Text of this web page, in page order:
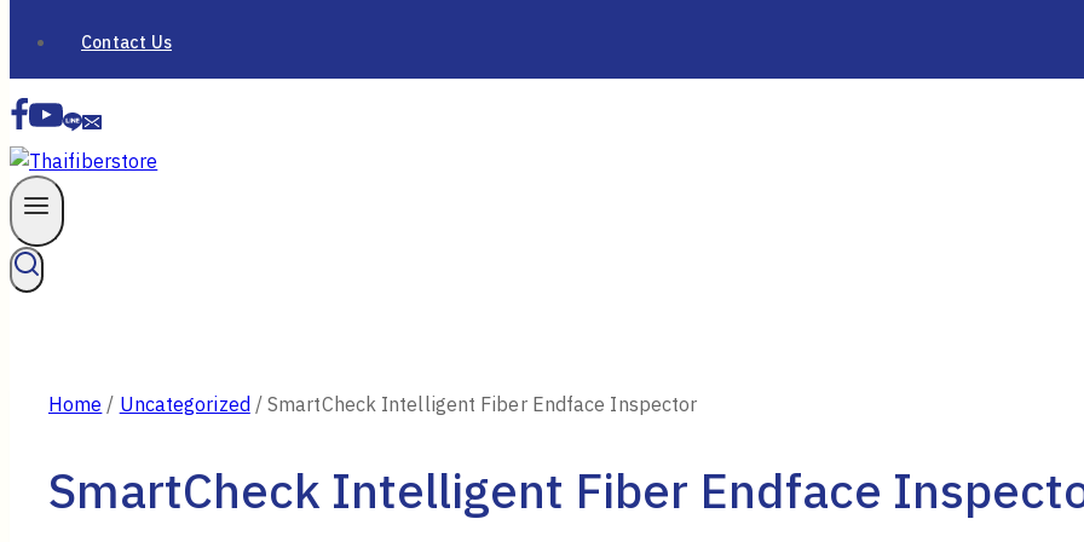
Contact Us
Home / Uncategorized / SmartCheck Intelligent Fiber Endface Inspector
SmartCheck Intelligent Fiber Endface